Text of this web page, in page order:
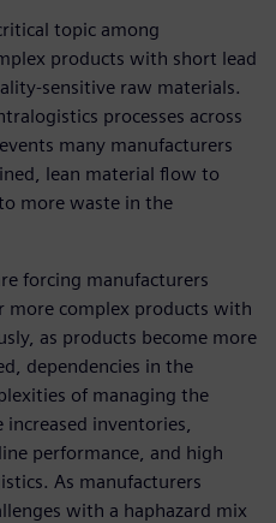
topic among
products with short lead
sensitive raw materials.
processes across
many manufacturers
lean material flow to
more waste in the
forcing manufacturers
complex products with
as products become more
dependencies in the
of managing the
inventories,
performance, and high
As manufacturers
with a haphazard mix